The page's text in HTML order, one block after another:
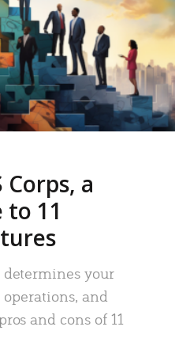
Corps, a
to 11
determines your
and
and cons of 11